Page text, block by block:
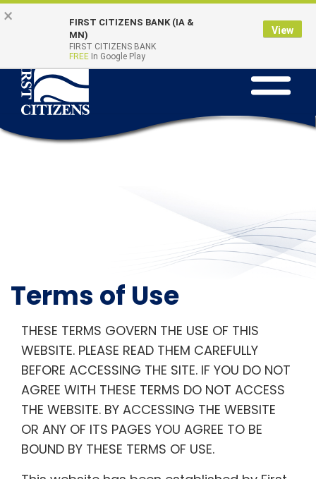
Skip
content
Go
Banking
Toggle
navigation
Quick Links
Terms of Use
THESE TERMS GOVERN THE USE OF THIS
WEBSITE. PLEASE READ THEM CAREFULLY
BEFORE ACCESSING THE SITE. IF YOU DO NOT
AGREE WITH THESE TERMS DO NOT ACCESS
THE WEBSITE. BY ACCESSING THE WEBSITE
OR ANY OF ITS PAGES YOU AGREE TO BE
BOUND BY THESE TERMS OF USE.
×
FIRST CITIZENS BANK (IA &
MN)
FIRST CITIZENS BANK
FREE In Google Play
View